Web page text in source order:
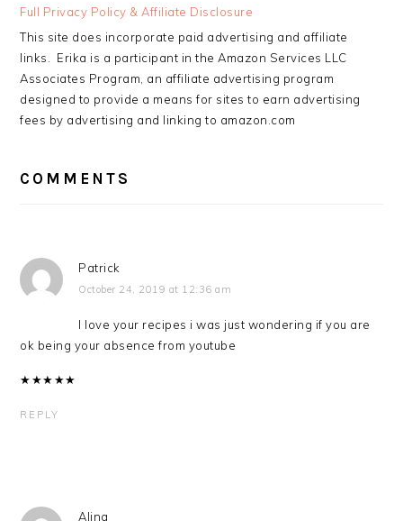
READER
INTERACTIONS
Full Privacy Policy & Affiliate Disclosure
This site does incorporate paid advertising and affiliate
links. Erika is a participant in the Amazon Services LLC
Associates Program, an affiliate advertising program
designed to provide a means for sites to earn advertising
fees by advertising and linking to amazon.com
COMMENTS
Patrick
October 24, 2019 at 12:36 am
I love your recipes i was just wondering if you are
ok being your absence from youtube
★★★★★
REPLY
Alina